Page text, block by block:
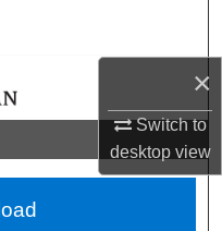
×
Switch to
desktopview